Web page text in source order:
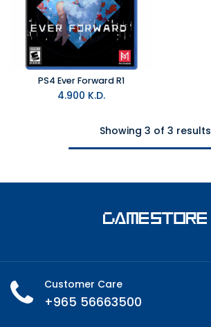
PS4 Ever Forward R1
4.900 K.D.
Showing 3 of 3 results
Customer Care
+965 56663500